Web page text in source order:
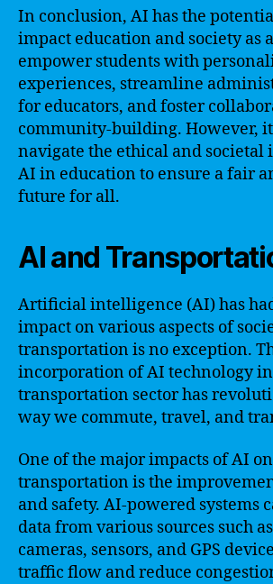
In conclusion, AI has the
impact education and society as
empower students with
experiences, streamline
for educators, and foster
community-building. However,
navigate the ethical and
AI in education to ensure a fair
future for all.
AI and
Artificial intelligence (AI) has
impact on various aspects of
transportation is no exception.
incorporation of AI technology
transportation sector has
way we commute, travel, and
One of the major impacts of AI on
transportation is the
and safety. AI-powered systems
data from various sources such
cameras, sensors, and GPS
traffic flow and reduce